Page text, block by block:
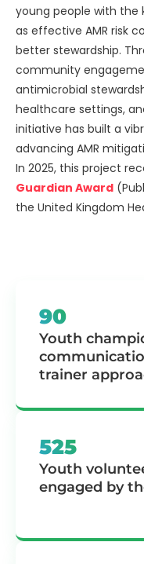
young people with the
as effective AMR risk
better stewardship.
community
antimicrobial
healthcare settings,
initiative has built a
advancing AMR
In 2025, this project
Guardian Award
the United Kingdom
90
Youth
trainer
525
Youth
engaged by